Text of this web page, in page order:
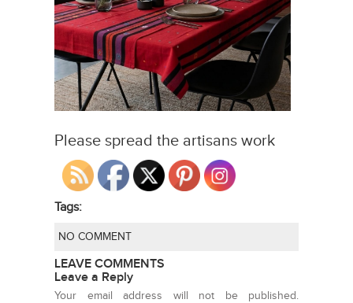
Please spread the artisans work
Tags:
NO COMMENT
LEAVE COMMENTS
Leave a Reply
Your email address will not be published.